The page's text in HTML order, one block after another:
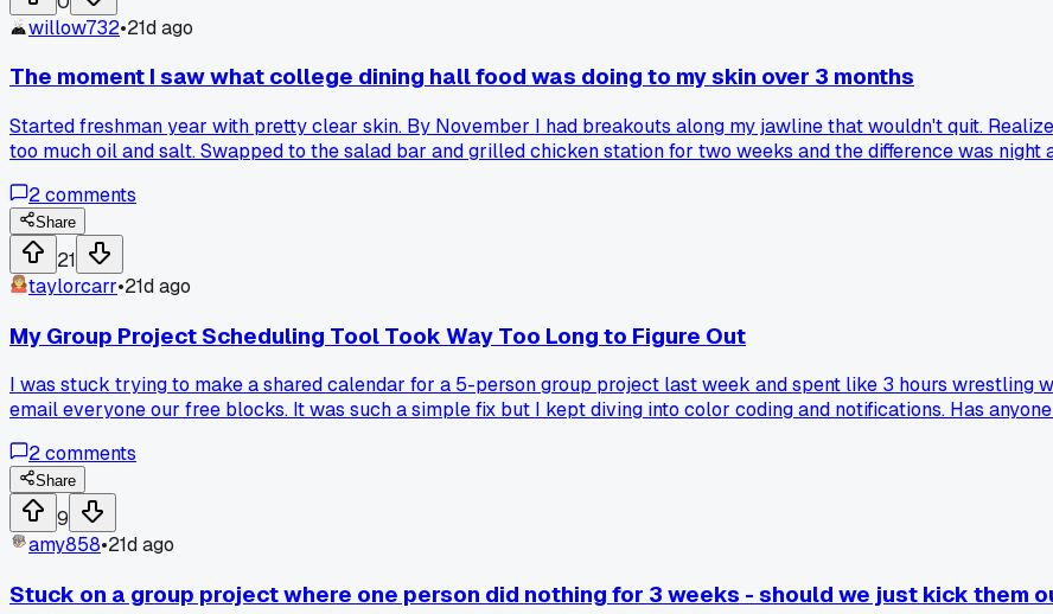
willow732•21d ago
The moment I saw what college dining hall food was doing to my skin over 3 months
Started freshman year with pretty clear skin. By November I had breakouts along my jawline that wouldn't quit.
too much oil and salt. Swapped to the salad bar and grilled chicken station for two weeks and the difference was night
2comments
Share
21
taylorcarr•21d ago
My Group Project Scheduling Tool Took Way Too Long to Figure Out
I was stuck trying to make a shared calendar for a 5-person group project last week and spent like 3 hours wrestling
email everyone our free blocks. It was such a simple fix but I kept diving into color coding and notifications. Has
2comments
Share
9
amy858•21d ago
Stuck on a group project where one person did nothing for 3 weeks - should we just kick them